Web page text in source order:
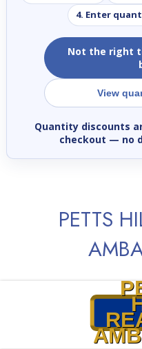
4. Enter
Not the right
View
Quantity discounts
checkout — no
PETTS